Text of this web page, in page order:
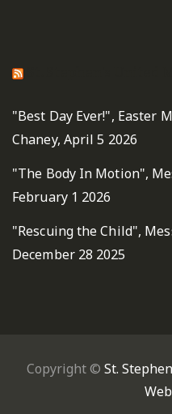
"Best Day Ever!", Easter
Chaney, April 5 2026
"The Body In Motion",
February 1 2026
"Rescuing the Child",
December 28 2025
Copyright © St.